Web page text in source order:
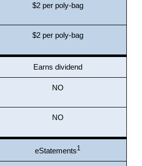
$2 per poly-bag
$2 per poly-bag
Earns dividend
NO
NO
eStatements1